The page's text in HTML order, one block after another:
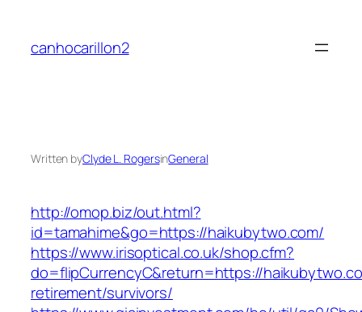
content
canhocarillon2
Written byClyde L. RogersinGeneral
http://omop.biz/out.html?
id=tamahime&go=https://haikubytwo.com/
https://www.irisoptical.co.uk/shop.cfm?
do=flipCurrencyC&return=https://
retirement/survivors/